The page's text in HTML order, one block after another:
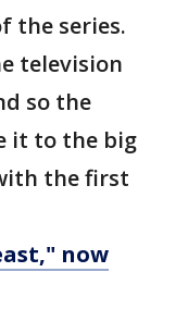
the series.
television
so the
it to the big
the first
now